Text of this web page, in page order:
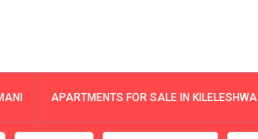
APARTMENTS FOR SALE IN KILELESHWA